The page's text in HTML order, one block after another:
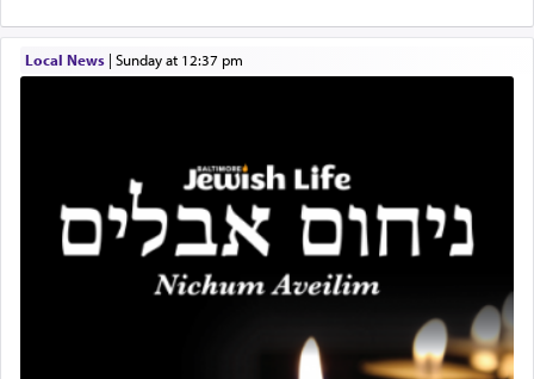
Hashem. A sacrifice should have aריח ניחוח — a
satisfying smell, so I went back to brush my teeth
King David yearned to find that window each
time he prayed in search of a portal that possessed
the scent of theKetoresthat would connect him to
G-d.
May we each find that window of our souls that
can catapult us beyond the gravity of this world
Local News| Sunday at 12:37 pm